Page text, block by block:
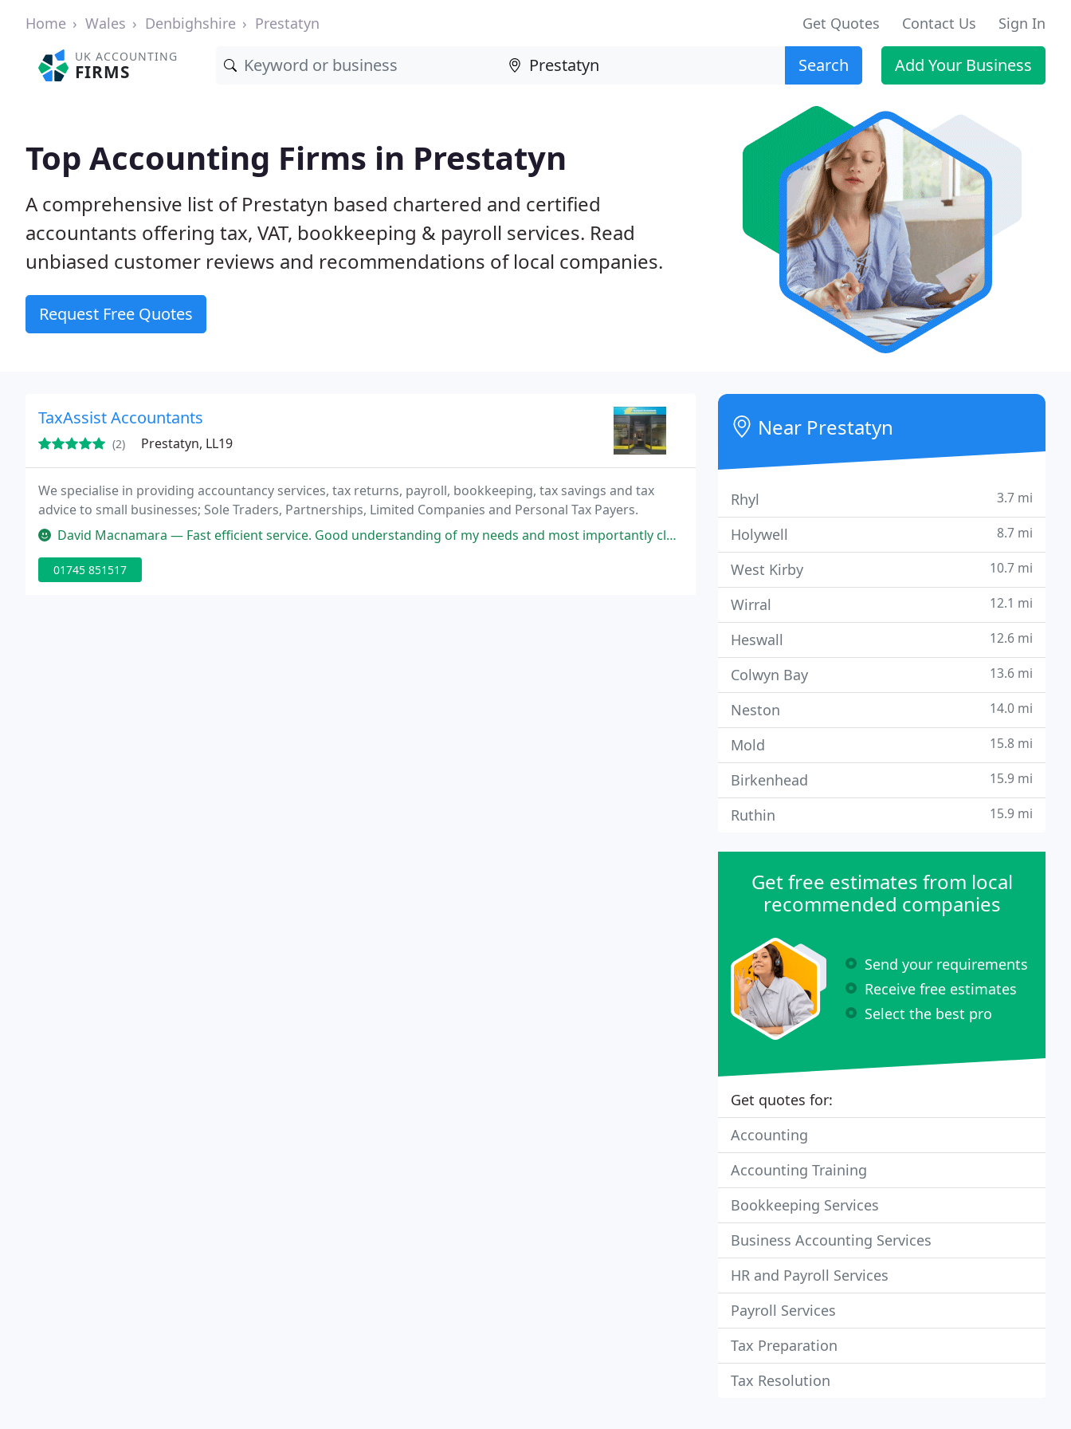
Home Wales Denbighshire Prestatyn Get Quotes Contact Us Sign In
UK ACCOUNTING
FIRMS Search Add Your Business
Top Accounting Firms in Prestatyn
A comprehensive list of Prestatyn based chartered and certified
accountants offering tax, VAT, bookkeeping & payroll services. Read
unbiased customer reviews and recommendations of local companies.
Request Free Quotes
TaxAssist Accountants
(2) Prestatyn, LL19
We specialise in providing accountancy services, tax returns, payroll, bookkeeping, tax savings and tax
advice to small businesses; Sole Traders, Partnerships, Limited Companies and Personal Tax Payers.
David Macnamara — Fast efficient service. Good understanding of my needs and most importantly clear explanations on what they would be doing
01745 851517
Near Prestatyn
Rhyl 3.7 mi
Holywell 8.7 mi
West Kirby 10.7 mi
Wirral 12.1 mi
Heswall 12.6 mi
Colwyn Bay 13.6 mi
Neston 14.0 mi
Mold 15.8 mi
Birkenhead 15.9 mi
Ruthin 15.9 mi
Get free estimates from local
recommended companies
Send your requirements
Receive free estimates
Select the best pro
Get quotes for:
Accounting
Accounting Training
Bookkeeping Services
Business Accounting Services
HR and Payroll Services
Payroll Services
Tax Preparation
Tax Resolution